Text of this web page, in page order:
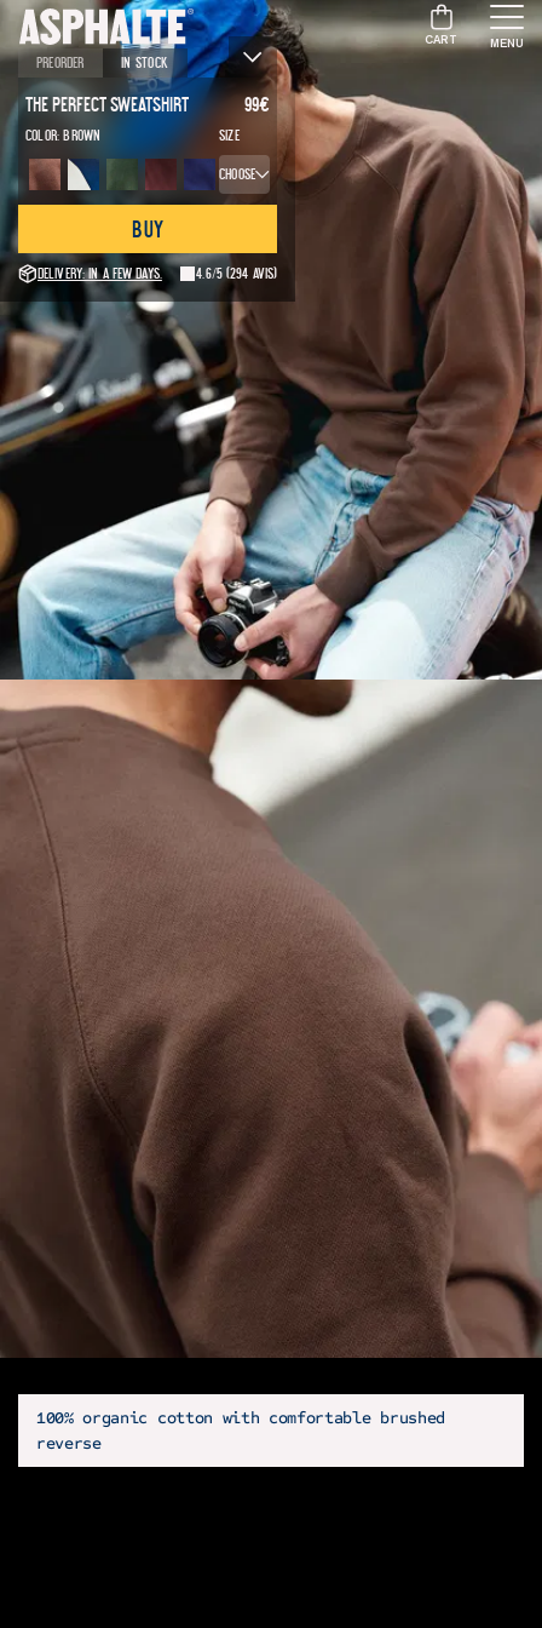
CART MENU
Preorder In stock
The Perfect Sweatshirt 99€
Color:Brown Size
Choose
Buy
Delivery: in a few days. 4.6/5(294 avis)
100% organic cotton with comfortable brushed
reverse